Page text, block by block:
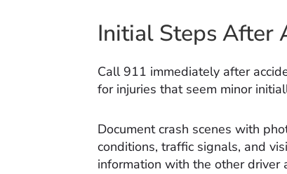
Initial Steps After
Call 911 immediately after
for injuries that seem minor
Document crash scenes with
conditions, traffic signals, and
information with the other driver